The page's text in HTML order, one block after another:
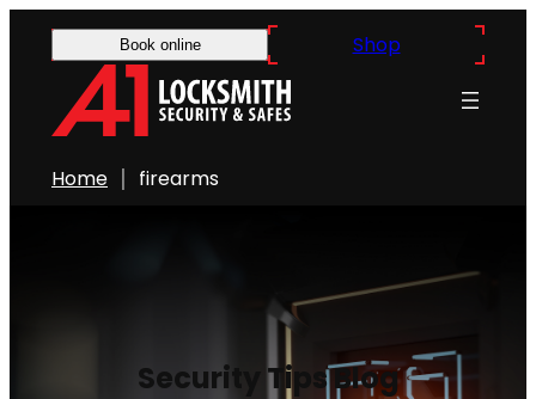
Book online Shop
Home firearms
Security Tips Blog